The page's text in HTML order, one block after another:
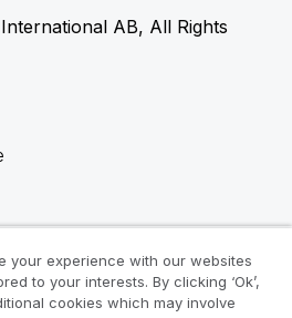
AB, All Rights
your experience with our websites
to your interests. By clicking ‘Ok’,
cookies which may involve